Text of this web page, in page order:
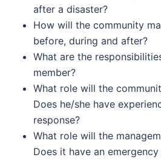
after a disaster?
How will the community
before, during and after?
What are the
member?
What role will the
Does he/she have
response?
What role will the
Does it have an